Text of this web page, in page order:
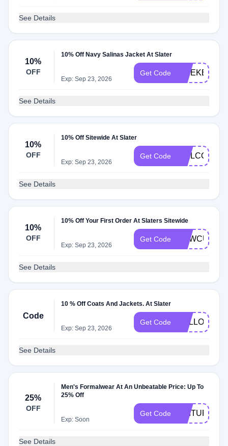
See Details
10%
OFF
10% Off Navy Salinas Jacket At Slater
Exp: Sep 23, 2026
Get Code WEEKEND10
See Details
10%
OFF
10% Off Sitewide At Slater
Exp: Sep 23, 2026
Get Code WELCOME18
See Details
10%
OFF
10% Off Your First Order At Slaters Sitewide
Exp: Sep 23, 2026
Get Code
See Details
Code
10 % Off Coats And Jackets. At Slater
Exp: Sep 23, 2026
Get Code
See Details
25%
OFF
Men's Formalwear At An Unbeatable Price: Up To
25% Off
Exp: Soon
Get Code SUITUP14
See Details